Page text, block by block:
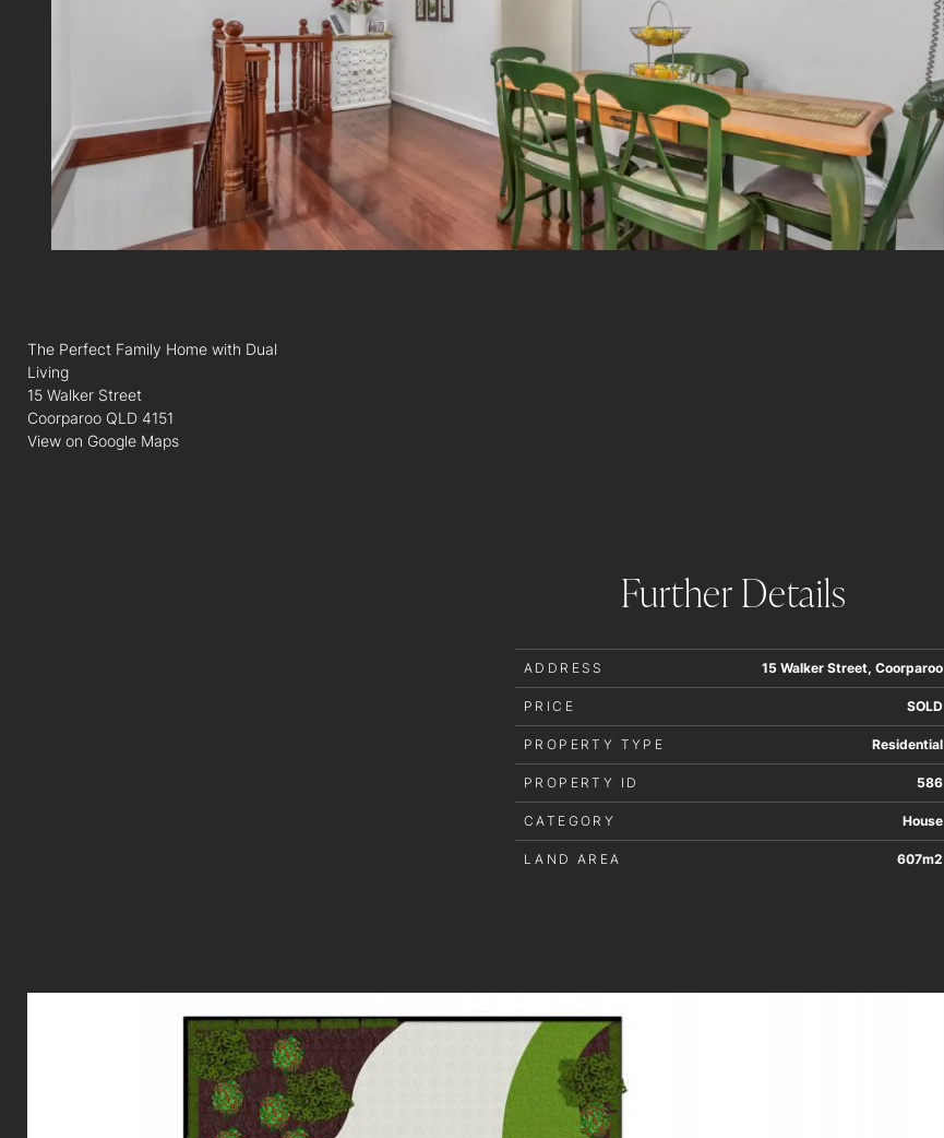
The Perfect Family Home with Dual
Living
15 Walker Street
Coorparoo QLD 4151
View on Google Maps
Further Details
ADDRESS 15 Walker Street, Coorparoo
PRICE SOLD
PROPERTY TYPE Residential
PROPERTY ID 586
CATEGORY House
LAND AREA 607m2